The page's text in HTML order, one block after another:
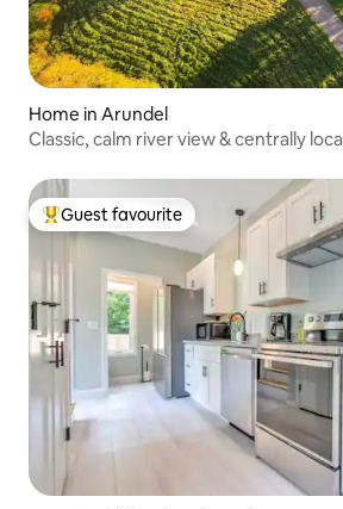
Home in Arundel
Classic, calm river view & centrally
Top guest favourite
Guest favourite